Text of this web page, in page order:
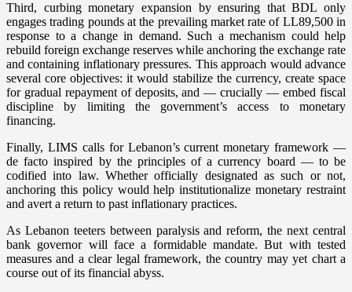
Third, curbing monetary expansion by ensuring that BDL only
engages trading pounds at the prevailing market rate of LL89,500 in
response to a change in demand. Such a mechanism could help
rebuild foreign exchange reserves while anchoring the exchange rate
and containing inflationary pressures. This approach would advance
several core objectives: it would stabilize the currency, create space
for gradual repayment of deposits, and — crucially — embed fiscal
discipline by limiting the government’s access to monetary
financing.
Finally, LIMS calls for Lebanon’s current monetary framework —
de facto inspired by the principles of a currency board — to be
codified into law. Whether officially designated as such or not,
anchoring this policy would help institutionalize monetary restraint
and avert a return to past inflationary practices.
As Lebanon teeters between paralysis and reform, the next central
bank governor will face a formidable mandate. But with tested
measures and a clear legal framework, the country may yet chart a
course out of its financial abyss.